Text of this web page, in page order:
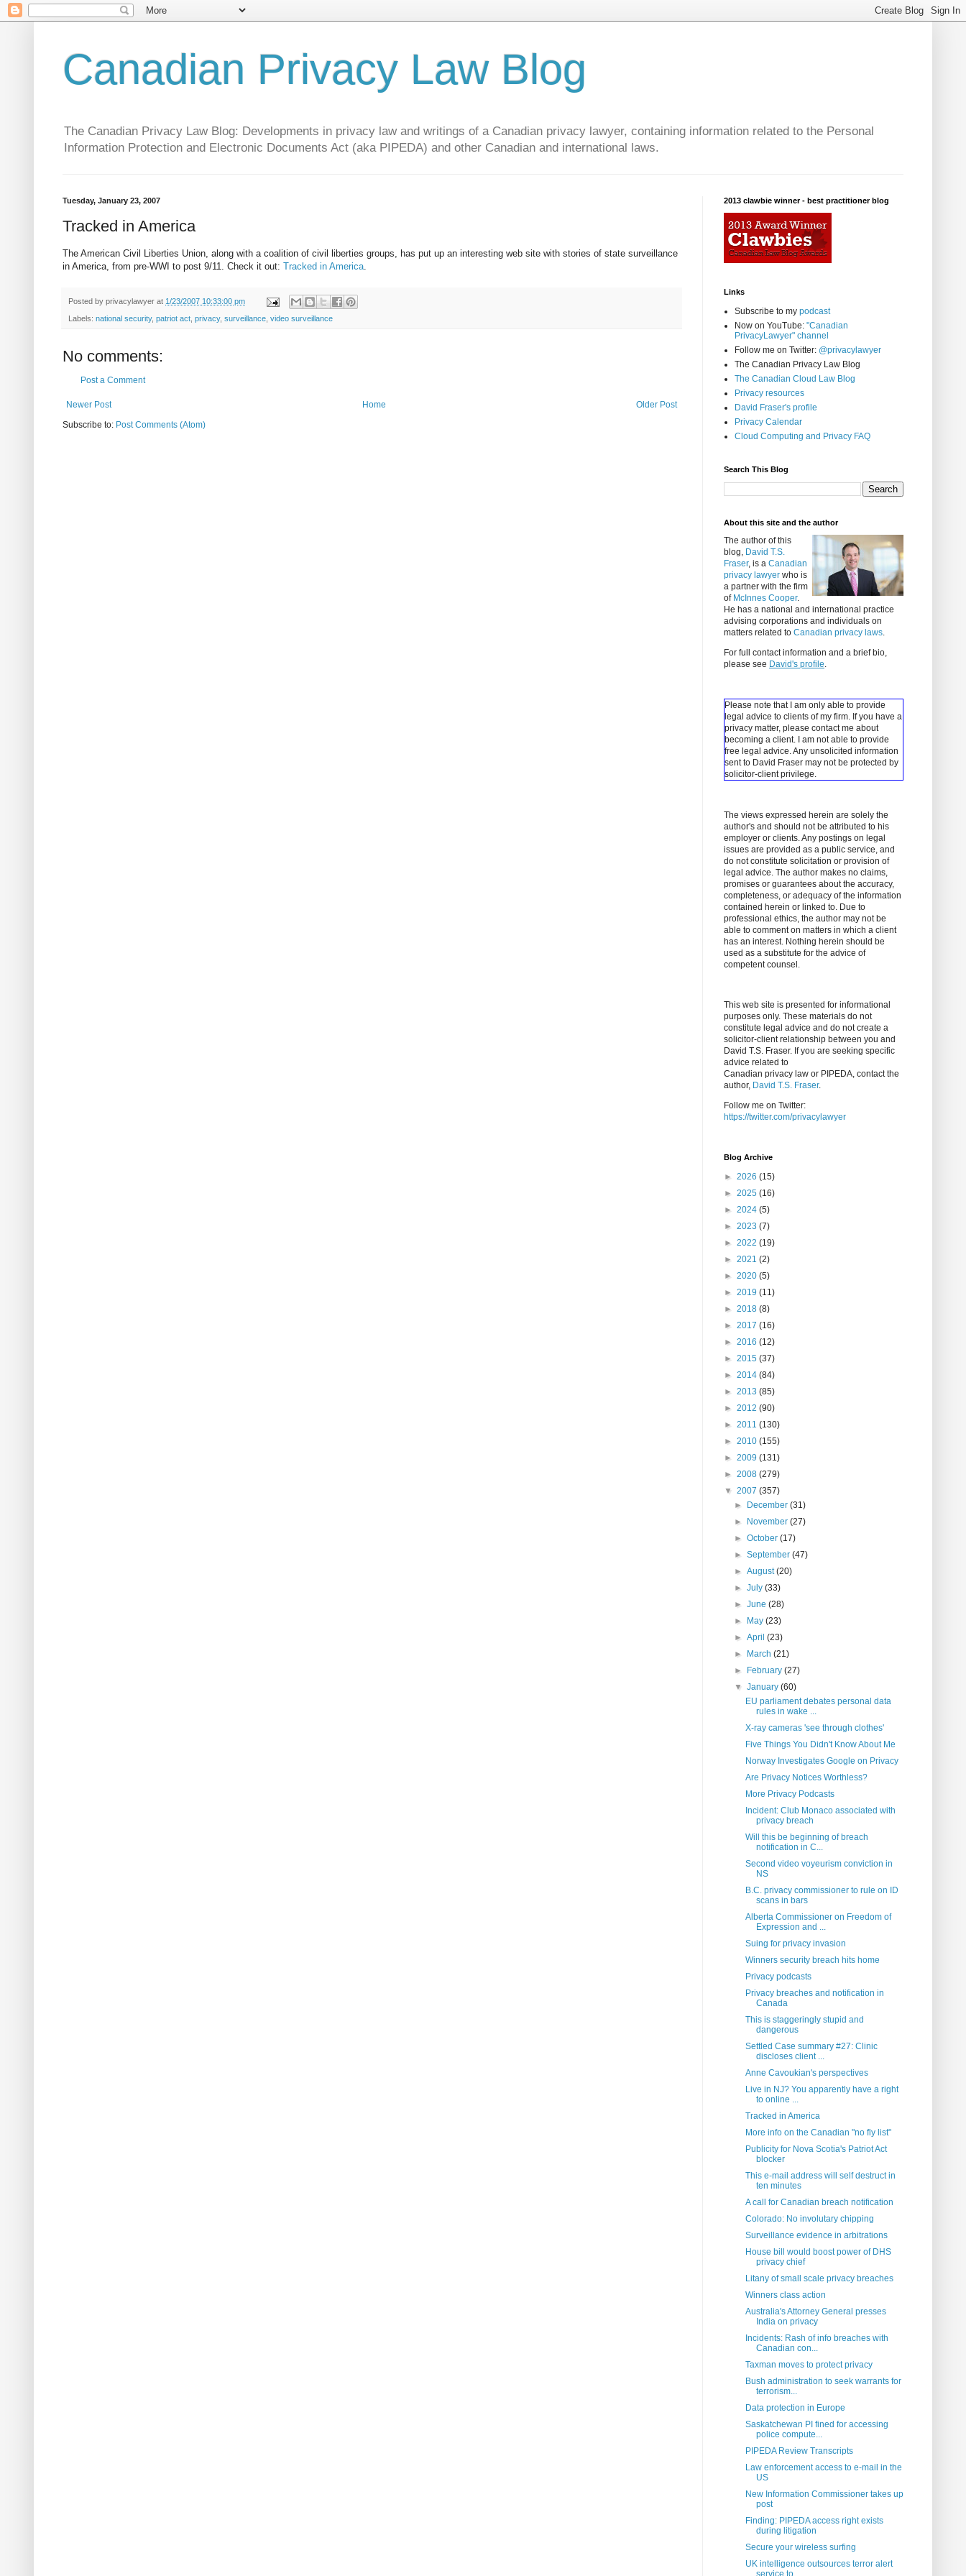
Canadian Privacy Law Blog
The Canadian Privacy Law Blog: Developments in privacy law and writings of a Canadian privacy lawyer, containing information related to the Personal
Information Protection and Electronic Documents Act (aka PIPEDA) and other Canadian and international laws.
Tuesday, January 23, 2007
Tracked in America
The American Civil Liberties Union, along with a coalition of civil liberties groups, has put up an interesting web site with stories of state surveillance
in America, from pre-WWI to post 9/11. Check it out: Tracked in America.
Posted by privacylawyer at 1/23/2007 10:33:00 pm
Labels: national security, patriot act, privacy, surveillance, video surveillance
No comments:
Post a Comment
Newer Post Older Post
Home
Subscribe to: Post Comments (Atom)
2013 clawbie winner - best practitioner blog
Links
Subscribe to my podcast
Now on YouTube: "Canadian
PrivacyLawyer" channel
Follow me on Twitter: @privacylawyer
The Canadian Privacy Law Blog
The Canadian Cloud Law Blog
Privacy resources
David Fraser's profile
Privacy Calendar
Cloud Computing and Privacy FAQ
Search This Blog
About this site and the author
The author of this
blog, David T.S.
Fraser, is a Canadian
privacy lawyer who is
a partner with the firm
of McInnes Cooper.
He has a national and international practice
advising corporations and individuals on
matters related to Canadian privacy laws.
For full contact information and a brief bio,
please see David's profile.
Please note that I am only able to provide
legal advice to clients of my firm. If you have a
privacy matter, please contact me about
becoming a client.
I am not able to provide
free legal advice. Any unsolicited information
sent to David Fraser may not be protected by
solicitor-client privilege.
The views expressed herein are solely the
author's and should not be attributed to his
employer or clients. Any postings on legal
issues are provided as a public service, and
do not constitute solicitation or provision of
legal advice. The author makes no claims,
promises or guarantees about the accuracy,
completeness, or adequacy of the information
contained herein or linked to. Due to
professional ethics, the author may not be
able to comment on matters in which a client
has an interest. Nothing herein should be
used as a substitute for the advice of
competent counsel.
This web site is presented for informational
purposes only. These materials do not
constitute legal advice and do not create a
solicitor-client relationship between you and
David T.S. Fraser. If you are seeking specific
advice related to
Canadian privacy law or PIPEDA, contact the
author, David T.S. Fraser.
Follow me on Twitter:
https://twitter.com/privacylawyer
Blog Archive
► 2026 (15)
► 2025 (16)
► 2024 (5)
► 2023 (7)
► 2022 (19)
► 2021 (2)
► 2020 (5)
► 2019 (11)
► 2018 (8)
► 2017 (16)
► 2016 (12)
► 2015 (37)
► 2014 (84)
► 2013 (85)
► 2012 (90)
► 2011 (130)
► 2010 (155)
► 2009 (131)
► 2008 (279)
▼ 2007 (357)
►
December(31)
►
November(27)
►October(17)
►September(47)
►August(20)
►July(33)
►June(28)
►
May(23)
►April(23)
►
March(21)
►
February(27)
▼January(60)
EU parliament debates personal data
rules in wake ...
X-ray cameras 'see through clothes'
Five Things You Didn't Know About Me
Norway Investigates Google on Privacy
Are Privacy Notices Worthless?
More Privacy Podcasts
Incident: Club Monaco associated with
privacy breach
Will this be beginning of breach
notification in C...
Second video voyeurism conviction in
NS
B.C. privacy commissioner to rule on ID
scans in bars
Alberta Commissioner on Freedom of
Expression and ...
Suing for privacy invasion
Winners security breach hits home
Privacy podcasts
Privacy breaches and notification in
Canada
This is staggeringly stupid and
dangerous
Settled Case summary #27: Clinic
discloses client ...
Anne Cavoukian's perspectives
Live in NJ? You apparently have a right
to online ...
Tracked in America
More info on the Canadian "no fly list"
Publicity for Nova Scotia's Patriot Act
blocker
This e-mail address will self destruct in
ten minutes
A call for Canadian breach notification
Colorado: No involutary chipping
Surveillance evidence in arbitrations
House bill would boost power of DHS
privacy chief
Litany of small scale privacy breaches
Winners class action
Australia's Attorney General presses
India on privacy
Incidents: Rash of info breaches with
Canadian con...
Taxman moves to protect privacy
Bush administration to seek warrants for
terrorism...
Data protection in Europe
Saskatchewan PI fined for accessing
police compute...
PIPEDA Review Transcripts
Law enforcement access to e-mail in the
US
New Information Commissioner takes up
post
Finding: PIPEDA access right exists
during litigation
Secure your wireless surfing
UK intelligence outsources terror alert